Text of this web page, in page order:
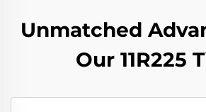
Unmatched
Our 11R225